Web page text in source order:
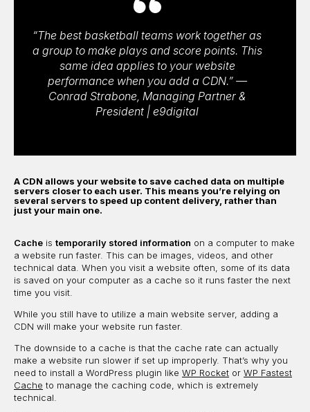
“The best basketball teams work together as
a group to make plays and score points. This
same idea applies to your website
performance when you add a CDN.” —
Conrad Strabone, Managing Partner &
President | e9digital
A CDN allows your website to save cached data on multiple
servers closer to each user. This means you’re relying on
several servers to speed up content delivery, rather than
just your main one.
Cache is temporarily stored information on a computer to make
a website run faster. This can be images, videos, and other
technical data. When you visit a website often, some of its data
is saved on your computer as a cache so it runs faster the next
time you visit.
While you still have to utilize a main website server, adding a
CDN will make your website run faster.
The downside to a cache is that the cache rate can actually
make a website run slower if set up improperly. That’s why you
need to install a WordPress plugin like WP Rocket or WP Fastest
Cache to manage the caching code, which is extremely
technical.